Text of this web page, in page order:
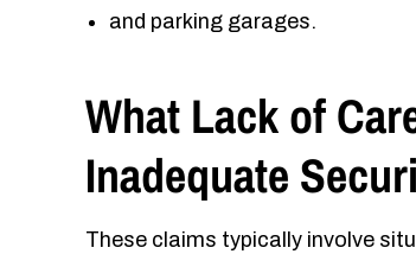
and parking garages.
What Lack of
Inadequate
These claims typically involve